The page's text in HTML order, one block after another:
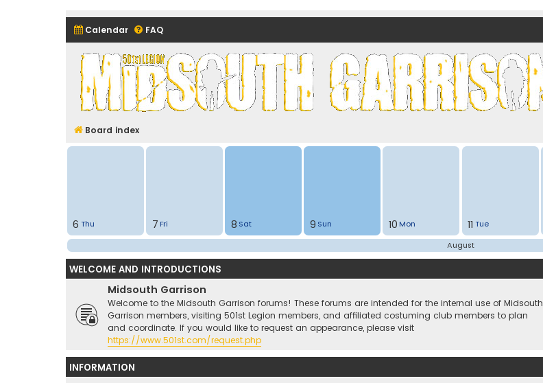
Calendar FAQ
Midsouth Garrison (and friends)
Board index
6 Thu 7 Fri 8 Sat 9 Sun 10 Mon 11 Tue
August
WELCOME AND INTRODUCTIONS
Midsouth Garrison
Welcome to the Midsouth Garrison forums! These forums are intended for the internal use of Midsouth
Garrison members, visiting 501st Legion members, and affiliated costuming club members to plan
and coordinate. If you would like to request an appearance, please visit
https://www.501st.com/request.php
INFORMATION